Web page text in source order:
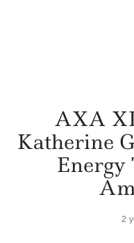
AXA
Katherine
Energy
2